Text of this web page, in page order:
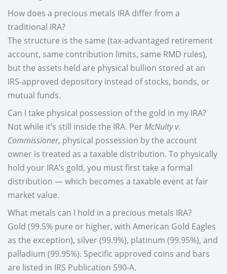
How does a precious metals IRA differ from a
traditional IRA?
The structure is the same (tax-advantaged retirement
account, same contribution limits, same RMD rules),
but the assets held are physical bullion stored at an
IRS-approved depository instead of stocks, bonds, or
mutual funds.
Can I take physical possession of the gold in my IRA?
Not while it’s still inside the IRA. PerMcNulty v.
Commissioner, physical possession by the account
owner is treated as a taxable distribution. To physically
hold your IRA’s gold, you must first take a formal
distribution — which becomes a taxable event at fair
market value.
What metals can I hold in a precious metals IRA?
Gold (99.5% pure or higher, with American Gold Eagles
as the exception), silver (99.9%), platinum (99.95%), and
palladium (99.95%). Specific approved coins and bars
are listed in IRS Publication 590-A.